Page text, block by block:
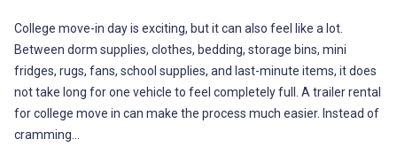
College move-in day is exciting, but it can also feel like a lot.
Between dorm supplies, clothes, bedding, storage bins, mini
fridges, rugs, fans, school supplies, and last-minute items, it does
not take long for one vehicle to feel completely full. A trailer rental
for college move in can make the process much easier. Instead of
cramming…